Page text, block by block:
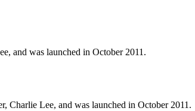
and was launched in October 2011.
Charlie Lee, and was launched in October 2011.